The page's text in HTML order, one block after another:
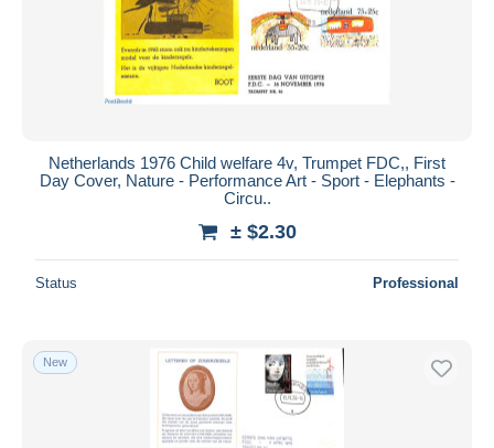
Netherlands 1976 Child welfare 4v, Trumpet FDC,, First
Day Cover, Nature - Performance Art - Sport - Elephants -
Circu..
± $2.30
Status Professional
New